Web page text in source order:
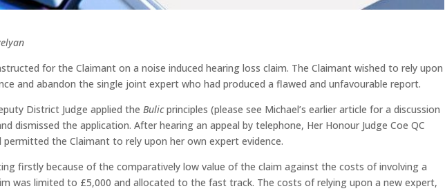
for the Claimant on a noise induced hearing loss claim. The Claimant wished to rely upon
and abandon the single joint expert who had produced a flawed and unfavourable report.
District Judge applied theBulicprinciples (please see Michael’s earlier article for a discussion
dismissed the application. After hearing an appeal by telephone, Her Honour Judge Coe QC
permitted the Claimant to rely upon her own expert evidence.
firstly because of the comparatively low value of the claim against the costs of involving a
was limited to £5,000 and allocated to the fast track. The costs of relying upon a new expert,